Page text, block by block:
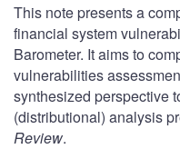
This note presents a
financial system
Barometer. It aims to
vulnerabilities
synthesized perspective
(distributional) analysis
Review.